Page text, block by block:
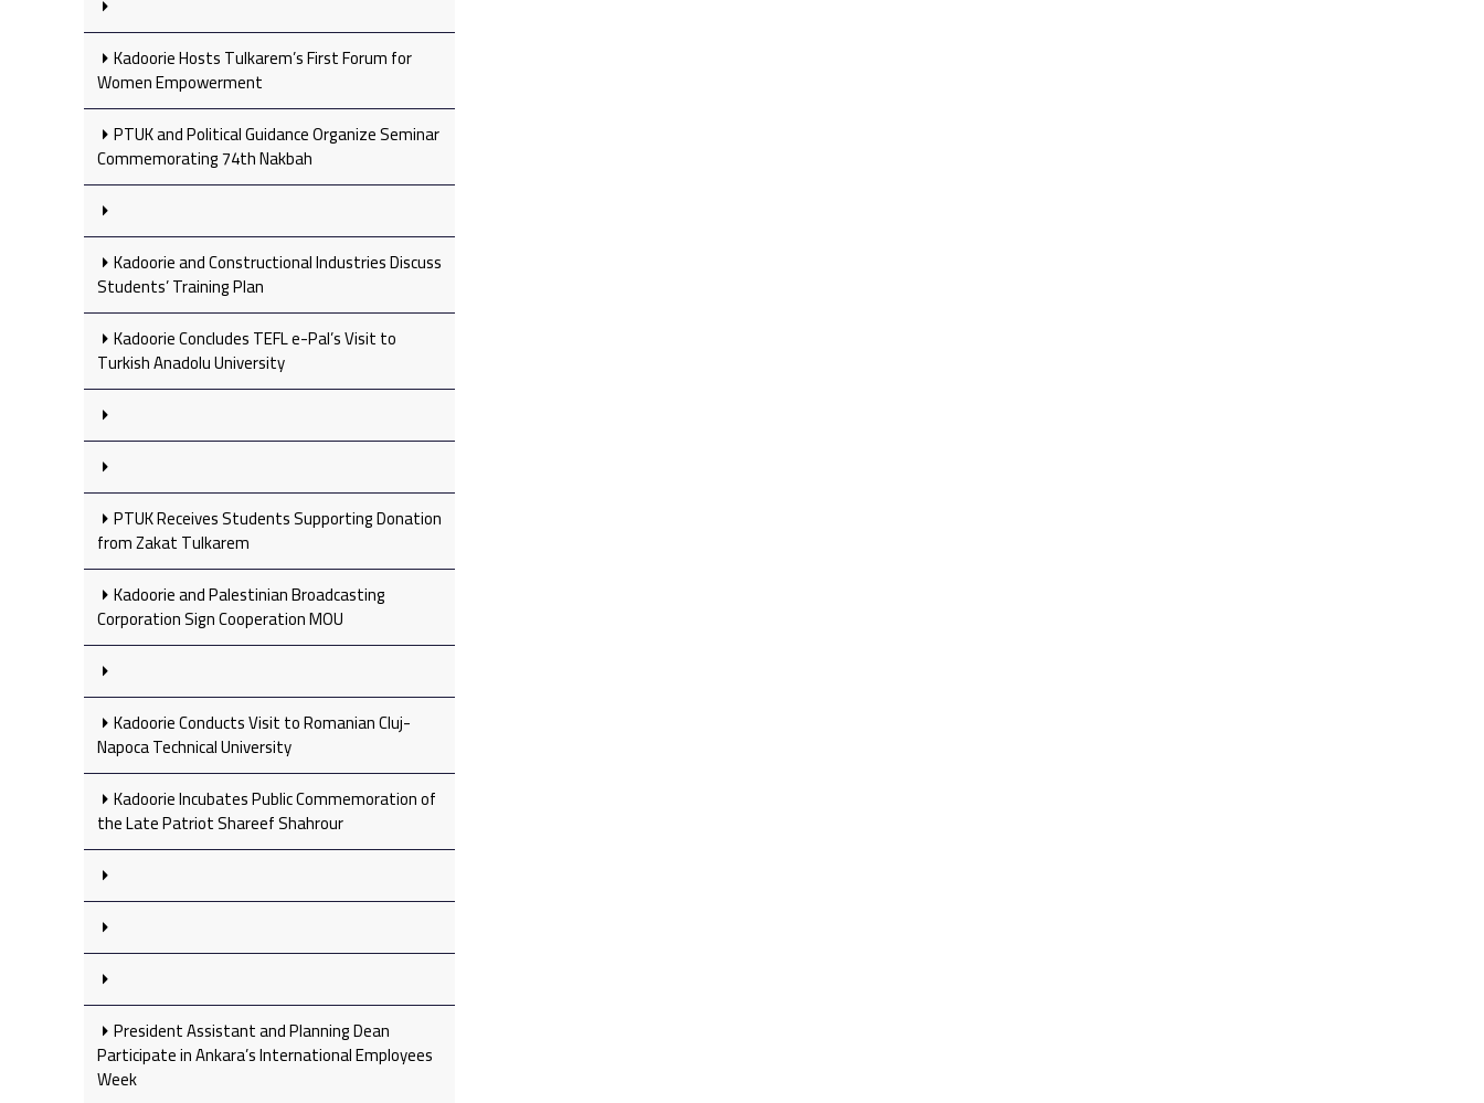
Kadoorie Hosts Tulkarem’s First Forum for
Women Empowerment
PTUK and Political Guidance Organize Seminar
Commemorating 74th Nakbah
Kadoorie and Constructional Industries Discuss
Students’ Training Plan
Kadoorie Concludes TEFL e-Pal’s Visit to
Turkish Anadolu University
PTUK Receives Students Supporting Donation
from Zakat Tulkarem
Kadoorie and Palestinian Broadcasting
Corporation Sign Cooperation MOU
Kadoorie Conducts Visit to Romanian Cluj-
Napoca Technical University
Kadoorie Incubates Public Commemoration of
the Late Patriot Shareef Shahrour
President Assistant and Planning Dean
Participate in Ankara’s International Employees
Week